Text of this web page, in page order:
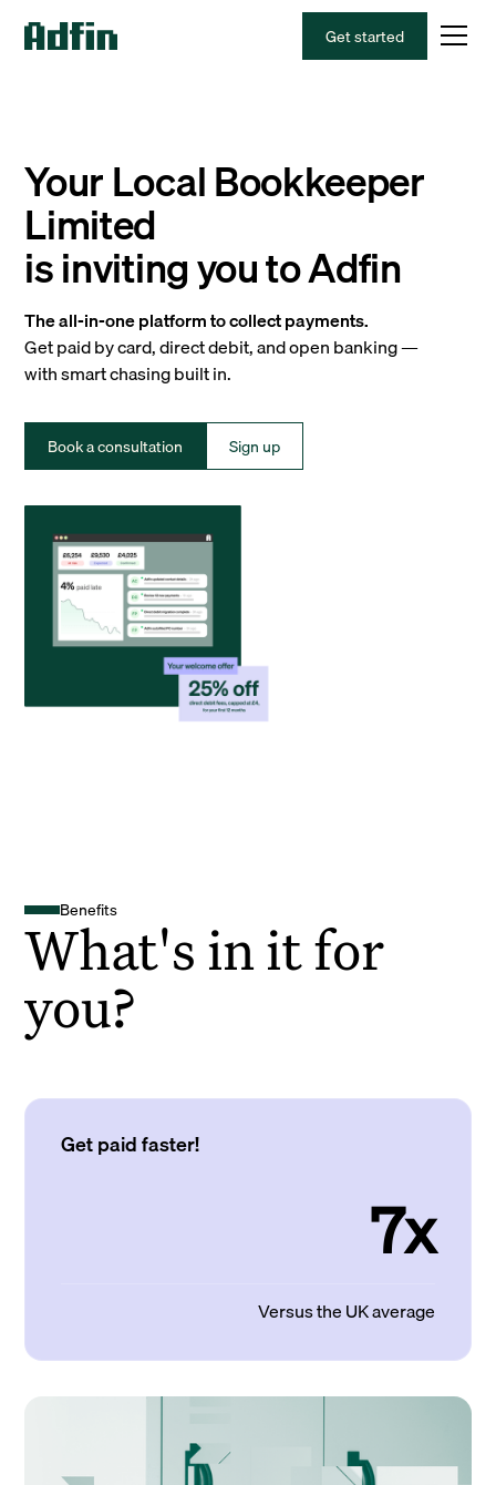
Get started
Your Local Bookkeeper
Limited
is inviting you to Adfin
The all-in-one platform to collect payments.
Get paid by card, direct debit, and open banking —
with smart chasing built in.
Book a consultation Sign up
Benefits
What's in it for
you?
Get paid faster!
7x
Versus the UK average